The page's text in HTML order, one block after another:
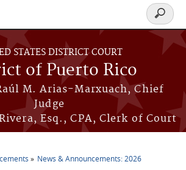
STATES DISTRICT COURT
of Puerto Rico
M. Arias-Marxuach, Chief
Judge
Esq., CPA, Clerk of Court
Search
form
News & Announcements: 2026